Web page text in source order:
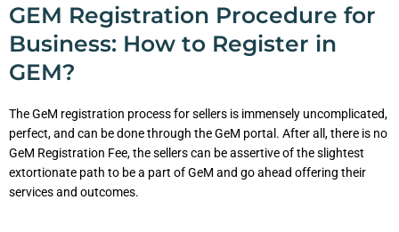
GEM Registration Procedure for
Business: How to Register in
GEM?
The GeM registration process for sellers is immensely uncomplicated,
perfect, and can be done through the GeM portal. After all, there is no
GeM Registration Fee, the sellers can be assertive of the slightest
extortionate path to be a part of GeM and go ahead offering their
services and outcomes.